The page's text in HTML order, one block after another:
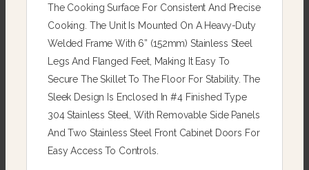
The Cooking Surface For Consistent And Precise
Cooking. The Unit Is Mounted On A Heavy-Duty
Welded Frame With 6” (152mm) Stainless Steel
Legs And Flanged Feet, Making It Easy To
Secure The Skillet To The Floor For Stability. The
Sleek Design Is Enclosed In #4 Finished Type
304 Stainless Steel, With Removable Side Panels
And Two Stainless Steel Front Cabinet Doors For
Easy Access To Controls.